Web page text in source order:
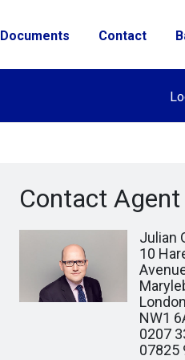
Documents Contact
Contact Agent
Julian
10
London
NW1
0207
07825